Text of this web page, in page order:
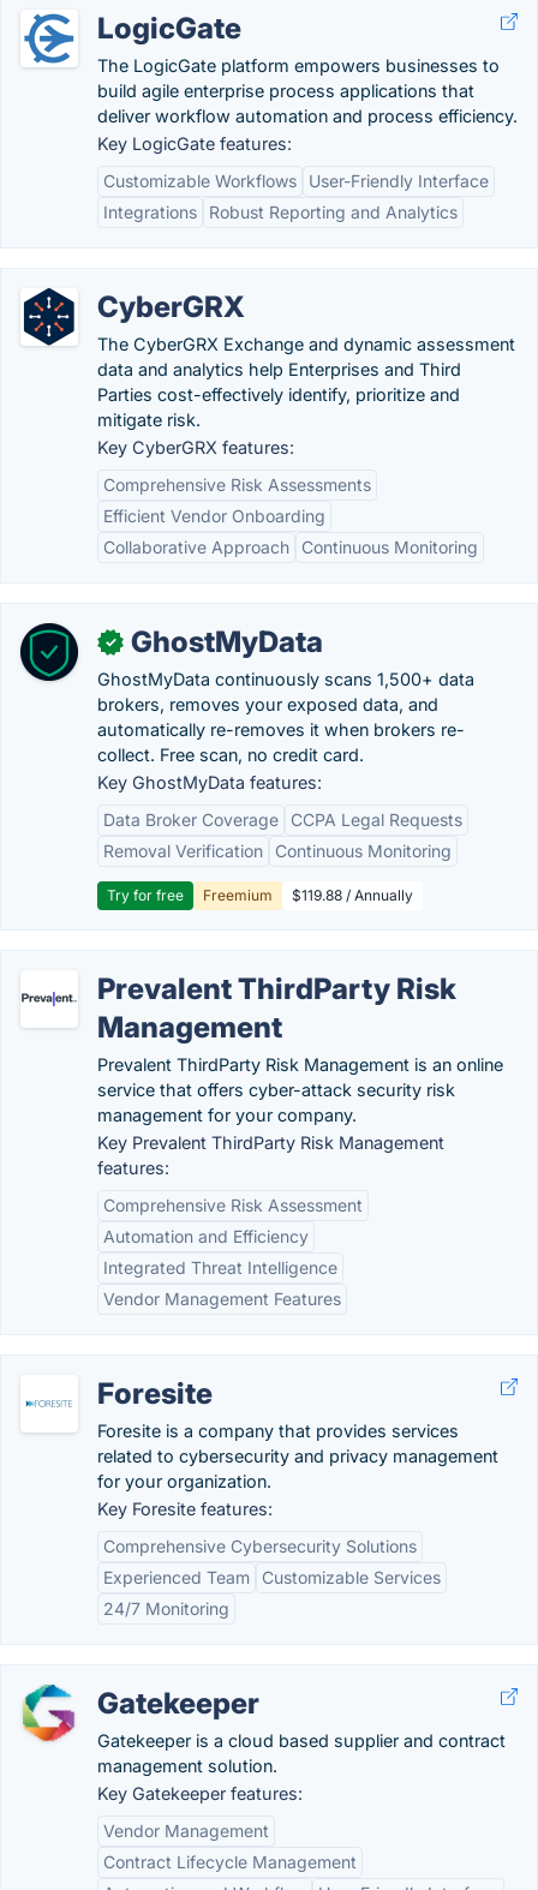
LogicGate
The LogicGate platform empowers businesses to
build agile enterprise process applications that
deliver workflow automation and process efficiency.
Key LogicGate features:
Customizable Workflows
User-Friendly Interface
Integrations
Robust Reporting and Analytics
CyberGRX
The CyberGRX Exchange and dynamic assessment
data and analytics help Enterprises and Third
Parties cost-effectively identify, prioritize and
mitigate risk.
Key CyberGRX features:
Comprehensive Risk Assessments
Efficient Vendor Onboarding
Collaborative Approach
Continuous Monitoring
✓ GhostMyData
GhostMyData continuously scans 1,500+ data
brokers, removes your exposed data, and
automatically re-removes it when brokers re-
collect. Free scan, no credit card.
Key GhostMyData features:
Data Broker Coverage
CCPA Legal Requests
Removal Verification
Continuous Monitoring
Try for free Freemium $119.88 / Annually
Prevalent ThirdParty Risk
Management
Prevalent ThirdParty Risk Management is an online
service that offers cyber-attack security risk
management for your company.
Key Prevalent ThirdParty Risk Management
features:
Comprehensive Risk Assessment
Automation and Efficiency
Integrated Threat Intelligence
Vendor Management Features
Foresite
Foresite is a company that provides services
related to cybersecurity and privacy management
for your organization.
Key Foresite features:
Comprehensive Cybersecurity Solutions
Experienced Team
Customizable Services
24/7 Monitoring
Gatekeeper
Gatekeeper is a cloud based supplier and contract
management solution.
Key Gatekeeper features:
Vendor Management
Contract Lifecycle Management